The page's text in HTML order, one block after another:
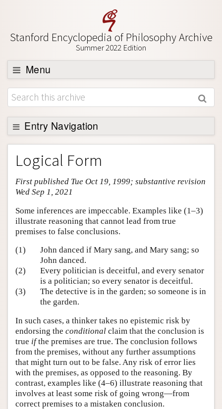
Stanford Encyclopedia of Philosophy Archive
Summer 2022 Edition
Menu
Browse
About
Support SEP
Entry Navigation
Entry Contents
Bibliography
Academic Tools
Friends PDF Preview
Author and Citation Info
Logical Form
First published Tue Oct 19, 1999; substantive revision
Wed Sep 1, 2021
Some inferences are impeccable. Examples like (1–3)
illustrate reasoning that cannot lead from true
premises to false conclusions.
(1)
John danced if Mary sang, and Mary sang; so
John danced.
(2)
Every politician is deceitful, and every senator
is a politician; so every senator is deceitful.
(3)
The detective is in the garden; so someone is in
the garden.
In such cases, a thinker takes no epistemic risk by
endorsing the conditional claim that the conclusion is
true ifthe premises are true. The conclusion follows
from the premises, without any further assumptions
that might turn out to be false. Any risk of error lies
with the premises, as opposed to the reasoning. By
contrast, examples like (4–6) illustrate reasoning that
involves at least some risk of going wrong—from
correct premises to a mistaken conclusion.